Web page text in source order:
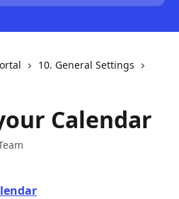
10. General Settings
Calendar